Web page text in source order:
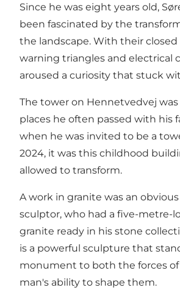
Since he was eight years old,
been fascinated by the
the landscape. With their closed
warning triangles and electrical
aroused a curiosity that stuck
The tower on Hennetvedvej
places he often passed with his
when he was invited to be a
2024, it was this childhood
allowed to transform.
A work in granite was an
sculptor, who had a five-metre-
granite ready in his stone
is a powerful sculpture that
monument to both the forces
man's ability to shape them.